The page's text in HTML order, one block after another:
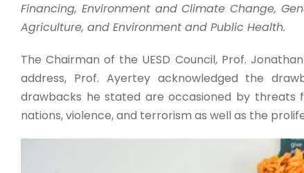
Financing, Environment and Climate Change,
Agriculture, and Environment and Public Health.
The Chairman of the UESD Council, Prof.
address, Prof. Ayertey acknowledged the
drawbacks he stated are occasioned by threats
nations, violence, and terrorism as well as the